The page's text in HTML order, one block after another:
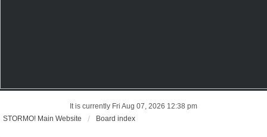
It is currently Fri Aug 07, 2026 12:38 pm
STORMO! Main Website
Board index